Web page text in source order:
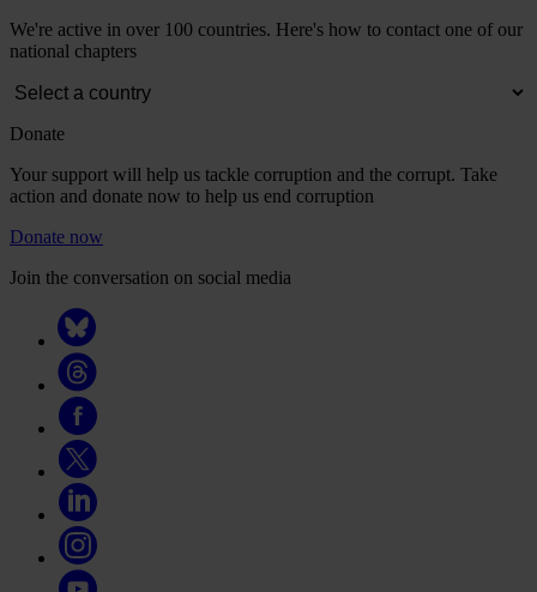
We're active in over 100 countries. Here's how to contact one of our
national chapters
Donate
Your support will help us tackle corruption and the corrupt. Take
action and donate now to help us end corruption
Donate now
Join the conversation on social media